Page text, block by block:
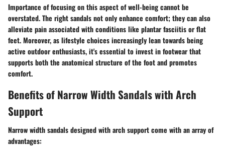
Importance of focusing on this aspect of well-being cannot be
overstated.The right sandals not only enhance comfort; they can also
alleviate pain associated with conditions like plantar fasciitis or flat
feet. Moreover, as lifestyle choices increasingly lean towards being
active outdoor enthusiasts, it's essential to invest in footwear that
supports both the anatomical structure of the foot and promotes
comfort.
Benefits of Narrow Width Sandals with Arch
Support
Narrow width sandalsdesigned with arch support come with an array of
advantages: